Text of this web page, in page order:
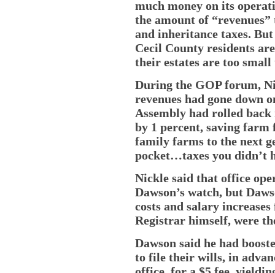
much money on its
the amount of
and inheritance taxes.
Cecil County residents
their estates are too small
During the GOP forum,
revenues had gone down
Assembly had rolled
by 1 percent, saving farm
family farms to the next
pocket…taxes you didn’t
Nickle said that office
Dawson’s watch, but
costs and salary
Registrar himself, were
Dawson said he had
to file their wills, in